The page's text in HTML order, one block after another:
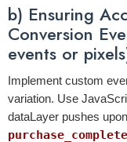
b) Ensuring
Conversion
events or
Implement custom
variation. Use
dataLayer pushes